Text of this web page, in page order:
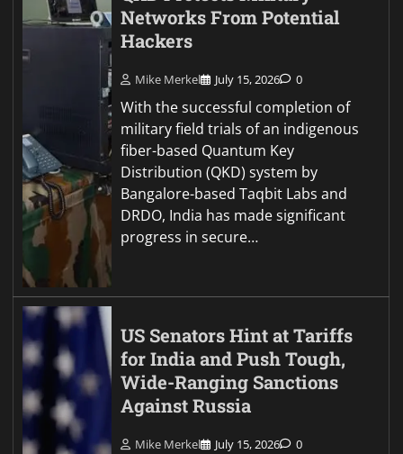
Networks From Potential
Hackers
Mike Merkel July 15, 2026 0
With the successful completion of
military field trials of an indigenous
fiber-based Quantum Key
Distribution (QKD) system by
Bangalore-based Taqbit Labs and
DRDO, India has made significant
progress in secure…
US Senators Hint at Tariffs
for India and Push Tough,
Wide-Ranging Sanctions
Against Russia
Mike Merkel July 15, 2026 0